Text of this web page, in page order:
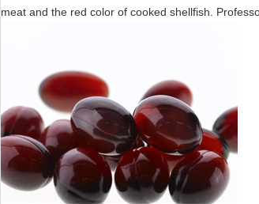
meat and the red color of cooked shellfish.